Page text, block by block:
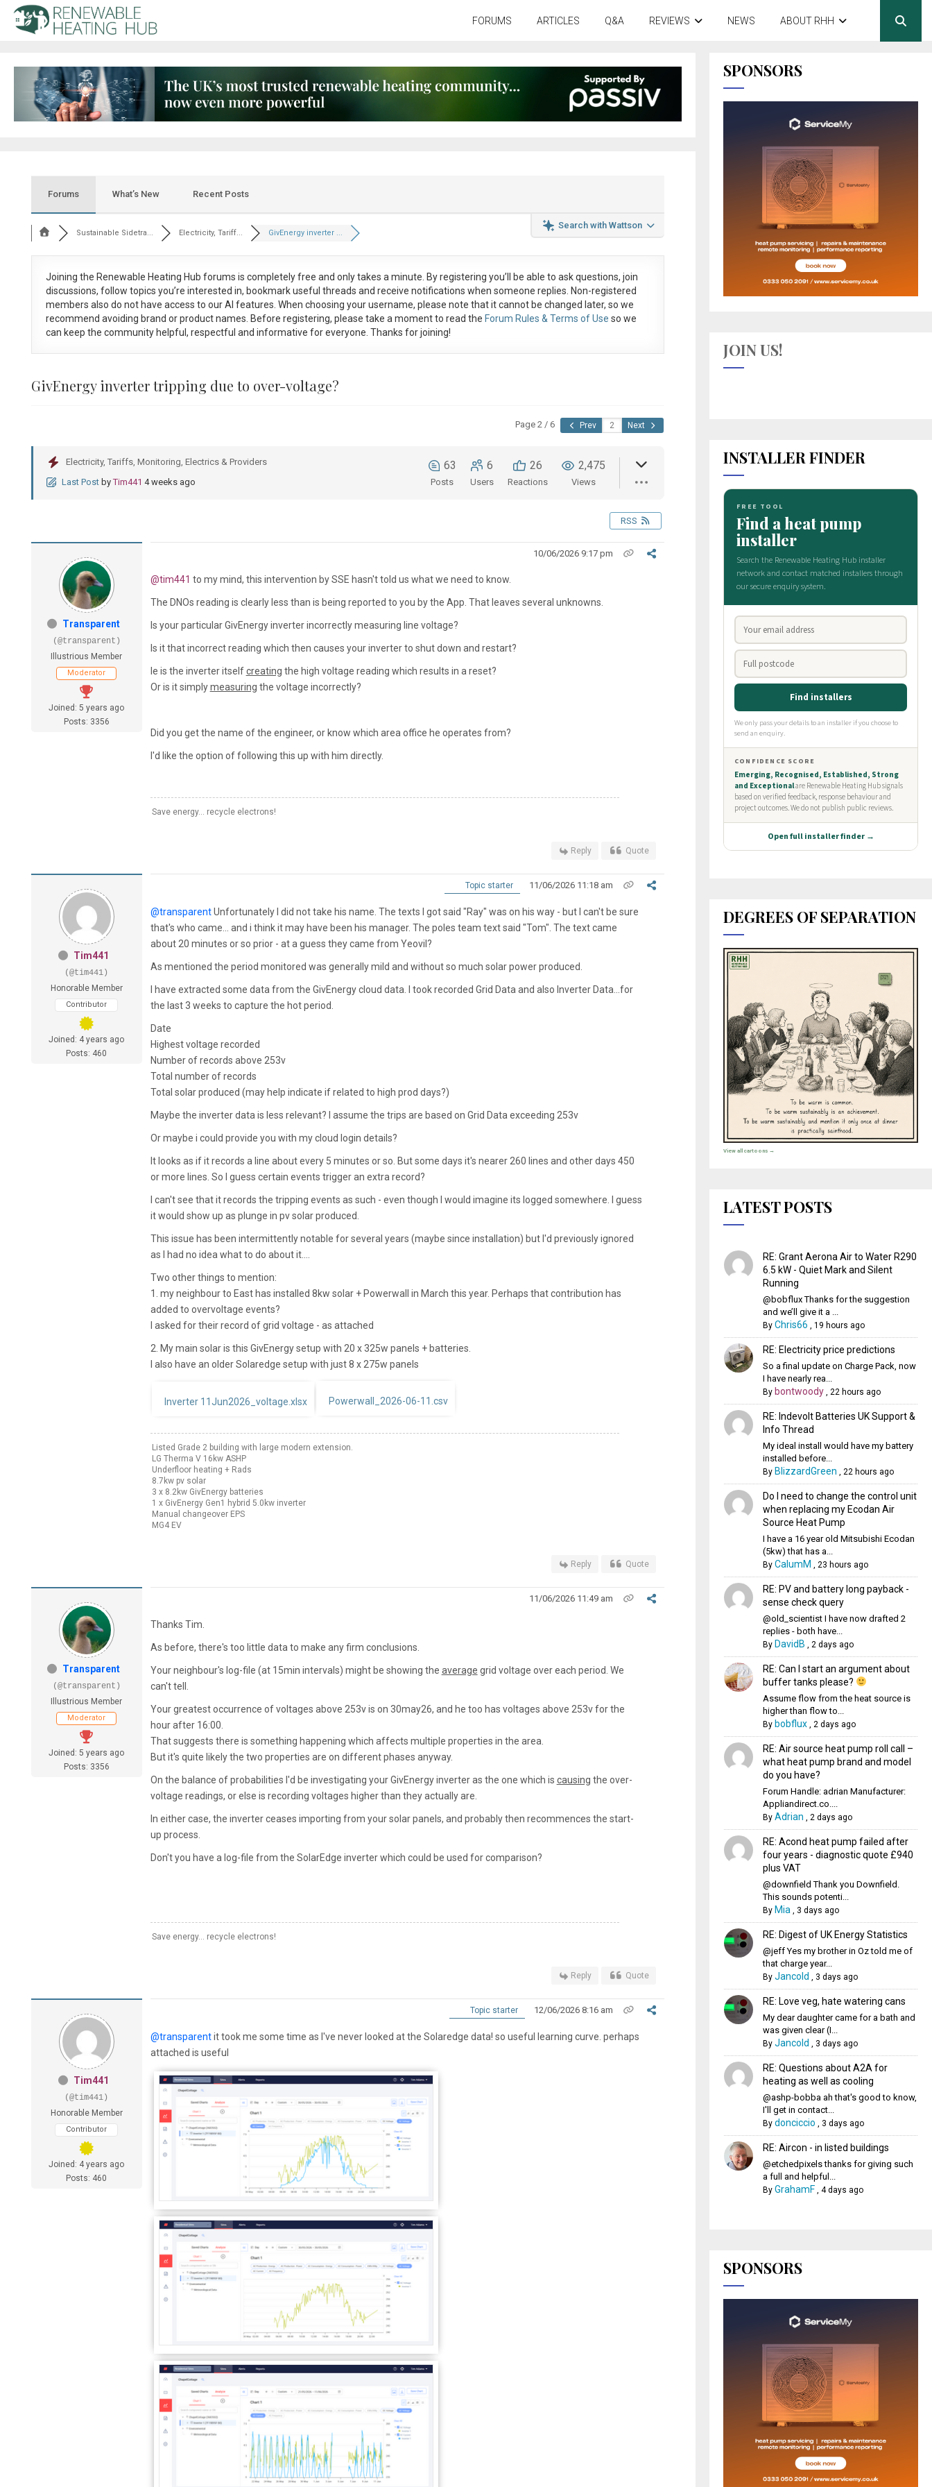
FORUMS ARTICLES Q&A REVIEWS NEWS ABOUT RHH
Forums What’s New Recent Posts
Search with Wattson
Sustainable Sidetra... Electricity, Tariff... GivEnergy inverter ...
Joining the Renewable Heating Hub forums is completely free and only takes a minute. By registering you’ll be able to ask questions, join
discussions, follow topics you’re interested in, bookmark useful threads and receive notifications when someone replies. Non-registered
members also do not have access to our AI features. When choosing your username, please note that itcannot be changed later, so we
recommend avoiding brand or product names. Before registering, please take a moment to read the Forum Rules & Terms of Use so we
can keep the community helpful, respectful and informative for everyone. Thanks for joining!
GivEnergy inverter tripping due to over-voltage?
Page 2 / 6 Prev Next
Electricity, Tariffs, Monitoring, Electrics & Providers
Last Post by Tim441 4 weeks ago
63
Posts
6
Users
26
Reactions
2,475
Views
RSS
Transparent
(@transparent)
Illustrious Member
Moderator
Joined: 5 years ago
Posts: 3356
10/06/2026 9:17 pm
@tim441 to my mind, this intervention by SSE hasn't told us what we need to know.
The DNOs reading is clearly less than is being reported to you by the App. That leaves several unknowns.
Is your particular GivEnergy inverter incorrectly measuring line voltage?
Is it that incorrect reading which then causes your inverter to shut down and restart?
Ie is the inverter itselfcreating the high voltage reading which results in a reset?
Or is it simplymeasuring the voltage incorrectly?
Did you get the name of the engineer, or know which area office he operates from?
I'd like the option of following this up with him directly.
Save energy... recycle electrons!
Reply Quote
Tim441
(@tim441)
Honorable Member
Contributor
Joined: 4 years ago
Posts: 460
Topic starter 11/06/2026 11:18 am
@transparentUnfortunately I did not take his name. The texts I got said "Ray" was on his way - but I can't be sure
that's who came... and i think it may have been his manager. The poles team text said "Tom". The text came
about 20 minutes or so prior - at a guess they came from Yeovil?
As mentioned the period monitored was generally mild and without so much solar power produced.
I have extracted some data from the GivEnergy cloud data. I took recorded Grid Data and also Inverter Data...for
the last 3 weeks to capture the hot period.
Date
Highest voltage recorded
Number of records above 253v
Total number of records
Total solar produced (may help indicate if related to high prod days?)
Maybe the inverter data is less relevant? I assume the trips are based on Grid Data exceeding 253v
Or maybe i could provide you with my cloud login details?
It looks as if it records a line about every 5 minutes or so. But some days it's nearer 260 lines and other days 450
or more lines. So I guess certain events trigger an extra record?
I can't see that it records the tripping events as such - even though I would imagine its logged somewhere. I guess
it would show up as plunge in pv solar produced.
This issue has been intermittently notable for several years (maybe since installation) but I'd previously ignored
as I had no idea what to do about it....
Two other things to mention:
1. my neighbour to East has installed 8kw solar + Powerwall in March this year. Perhaps that contribution has
added to overvoltage events?
I asked for their record of grid voltage - as attached
2. My main solar is this GivEnergy setup with 20 x 325w panels + batteries.
I also have an older Solaredge setup with just 8 x 275w panels
Inverter 11Jun2026_voltage.xlsx Powerwall_2026-06-11.csv
Listed Grade 2 building with large modern extension.
LG Therma V 16kw ASHP
Underfloor heating + Rads
8.7kw pv solar
3 x 8.2kw GivEnergy batteries
1 x GivEnergy Gen1 hybrid 5.0kw inverter
Manual changeover EPS
MG4 EV
Reply Quote
Transparent
(@transparent)
Illustrious Member
Moderator
Joined: 5 years ago
Posts: 3356
11/06/2026 11:49 am
Thanks Tim.
As before, there's too little data to make any firm conclusions.
Your neighbour's log-file (at 15min intervals) might be showing the average grid voltage over each period. We
can't tell.
Your greatest occurrence of voltages above 253v is on 30may26, and he too has voltages above 253v for the
hour after 16:00.
That suggests there is something happening which affects multiple properties in the area.
But it's quite likely the two properties are on different phases anyway.
On the balance of probabilities I'd be investigating your GivEnergy inverter as the one which is causing the over-
voltage readings, or else is recording voltages higher than they actually are.
In either case, the inverter ceases importing from your solar panels, and probably then recommences the start-
up process.
Don't you have a log-file from the SolarEdge inverter which could be used for comparison?
Save energy... recycle electrons!
Reply Quote
Tim441
(@tim441)
Honorable Member
Contributor
Joined: 4 years ago
Posts: 460
Topic starter 12/06/2026 8:16 am
@transparentit took me some time as I've never looked at the Solaredge data! so useful learning curve. perhaps
attached is useful
SPONSORS
JOIN US!
INSTALLER FINDER
DEGREES OF SEPARATION
View all cartoons →
LATEST POSTS
RE: Grant Aerona Air to Water R290
6.5 kW - Quiet Mark and Silent
Running
@bobflux Thanks for the suggestion
and we’ll give it a ...
By Chris66 , 19 hours ago
RE: Electricity price predictions
So a final update on Charge Pack, now
I have nearly rea...
By bontwoody, 22 hours ago
RE: Indevolt Batteries UK Support &
Info Thread
My ideal install would have my battery
installed before...
By BlizzardGreen , 22 hours ago
Do I need to change the control unit
when replacing my Ecodan Air
Source Heat Pump
I have a 16 year old Mitsubishi Ecodan
(5kw) that has a...
By CalumM , 23 hours ago
RE: PV and battery long payback -
sense check query
@old_scientist I have now drafted 2
replies - both have...
By DavidB , 2 days ago
RE: Can I start an argument about
buffer tanks please?
Assume flow from the heat source is
higher than flow to...
By bobflux, 2 days ago
RE: Air source heat pump roll call –
what heat pump brand and model
do you have?
Forum Handle: adrian Manufacturer:
Appliandirect.co....
By Adrian , 2 days ago
RE: Acond heat pump failed after
four years - diagnostic quote £940
plus VAT
@downfield Thank you Downfield.
This sounds potenti...
By Mia, 3 days ago
RE: Digest of UK Energy Statistics
@jeff Yes my brother in Oz told me of
that charge year...
By Jancold , 3 days ago
RE: Love veg, hate watering cans
My dear daughter came for a bath and
was given clear (I...
By Jancold , 3 days ago
RE: Questions about A2A for
heating as well as cooling
@ashp-bobba ah that's good to know,
I'll get in contact...
By donciccio , 3 days ago
RE: Aircon - in listed buildings
@etchedpixels thanks for giving such
a full and helpful...
By GrahamF, 4 days ago
SPONSORS